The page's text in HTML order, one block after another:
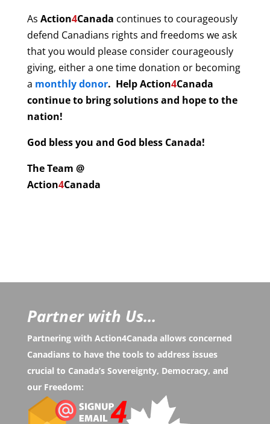
As Action4Canada continues to courageously
defend Canadians rights and freedoms we ask
that you would please consider courageously
giving, either a one time donation or becoming
a monthly donor. HelpAction4Canada
continue to bring solutions and hope to the
nation!
God bless you and God bless Canada!
The Team @
Action4Canada
Partner with Us...
Partnering with Action4Canada allows concerned
Canadians to have the tools to address issues
crucial to Canada’s Sovereignty, Democracy, and
our Freedom: